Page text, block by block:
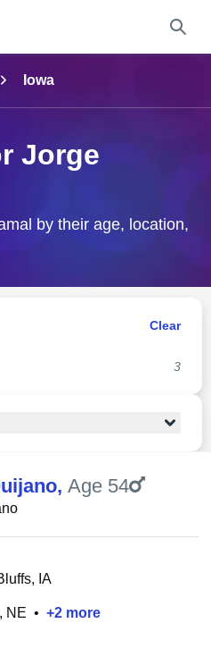
Iowa
Jorge
by their age, location,
Clear
3
, Age 54
IA
NE • +2 more